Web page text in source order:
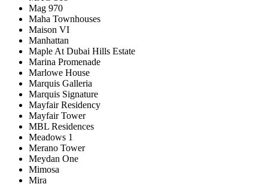
Mag 970
Maha Townhouses
Maison VI
Manhattan
Maple At Dubai Hills Estate
Marina Promenade
Marlowe House
Marquis Galleria
Marquis Signature
Mayfair Residency
Mayfair Tower
MBL Residences
Meadows 1
Merano Tower
Meydan One
Mimosa
Mira